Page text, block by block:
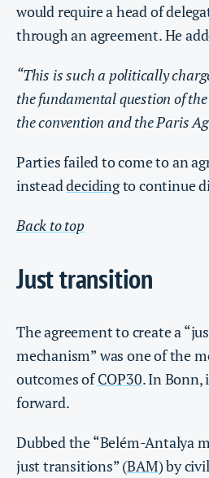
would require a head of
through an agreement. He
“This is such a politically
the fundamental question of
the convention and the Paris
Parties failed to come to an
insteaddecidingto continue
Back to top
Just transition
The agreement to create a
mechanism” was one of the
outcomes ofCOP30. In
forward.
Dubbed the “Belém-Antalya
just transitions” (BAM) by